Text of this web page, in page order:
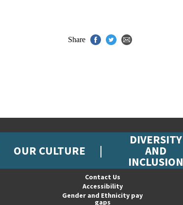
Share
OUR CULTURE
DIVERSITY
AND
INCLUSION
Contact Us
Accessibility
Gender and Ethnicity pay
gaps